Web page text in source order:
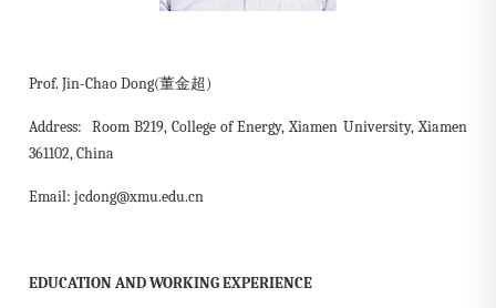
Prof. Jin-Chao Dong(董金超)
Address: Room B219, College of Energy, Xiamen University, Xiamen
361102, China
Email: jcdong@xmu.edu.cn
EDUCATION AND WORKING EXPERIENCE